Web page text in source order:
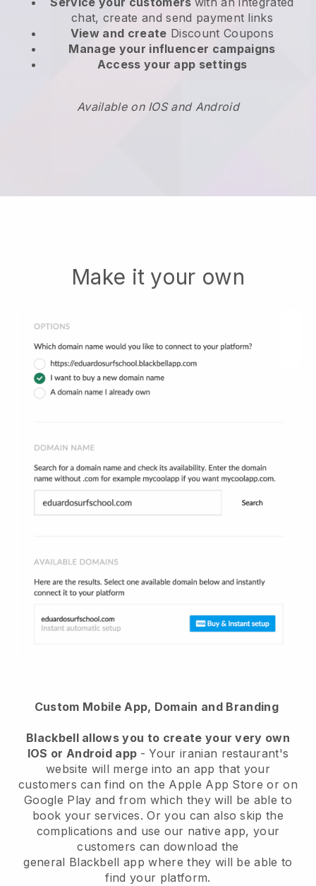
chat, create and send payment links
View and create Discount Coupons
Manage your influencer campaigns
Access your app settings
Available on IOS and Android
Make it your own
Custom Mobile App, Domain and Branding
Blackbellallows you to create your very own
IOS or Android app -Your iranian restaurant's
website will merge into an app that your
customers can find on the Apple App Store or on
Google Play and from which they will be able to
book your services. Or you can also skip the
complications and use our native app, your
customers can download the
general Blackbell app where they will be able to
find your platform.